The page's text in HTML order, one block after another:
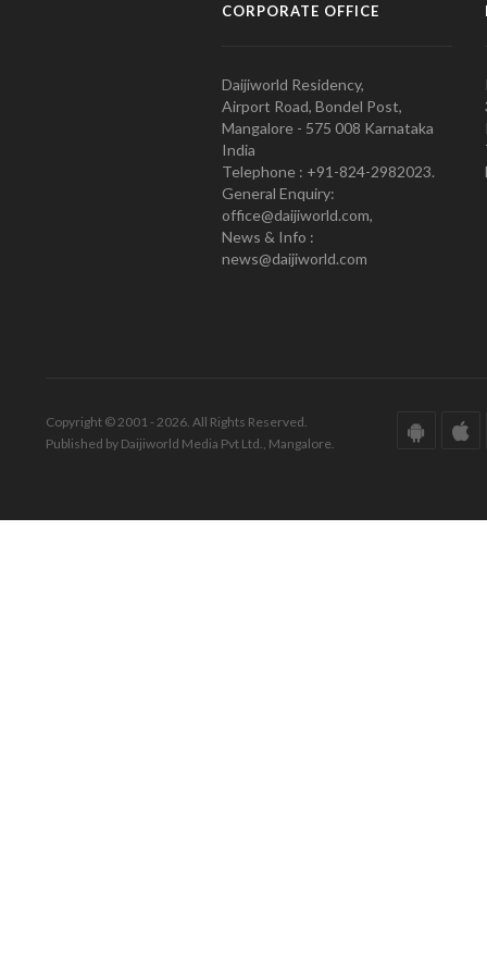
CORPORATE OFFICE
Daijiworld Residency,
Airport Road, Bondel Post,
Mangalore - 575 008 Karnataka
India
Telephone : +91-824-2982023.
General Enquiry:
office@daijiworld.com,
News & Info :
news@daijiworld.com
Copyright © 2001 - 2026. All Rights Reserved.
Published by Daijiworld Media Pvt Ltd., Mangalore.